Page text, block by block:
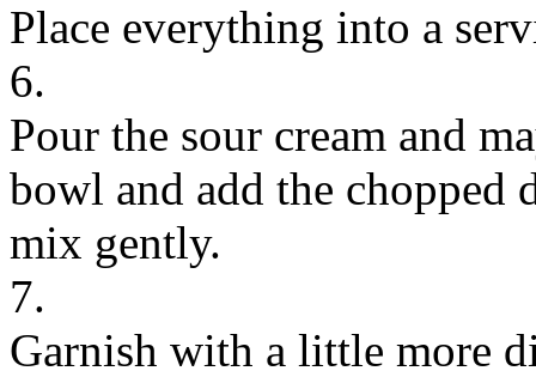
Place everything into a
6.
Pour the sour cream and
bowl and add the chopped
mix gently.
7.
Garnish with a little more